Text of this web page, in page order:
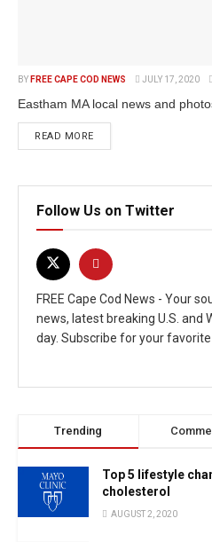
BY FREE CAPE COD NEWS JULY 17, 2020
Eastham MA local news and
READ MORE
Follow Us on Twitter
FREE Cape Cod News - Your
news, latest breaking U.S. and
day. Subscribe for your favorite
Trending
Top 5 lifestyle
cholesterol
AUGUST 2, 2020